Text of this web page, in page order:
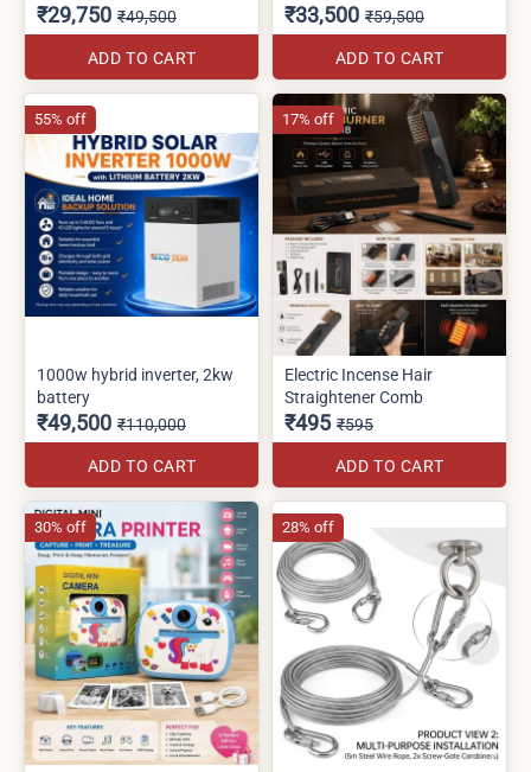
₹29,750 ₹49,500
ADD TO CART
₹33,500 ₹59,500
ADD TO CART
1000w hybrid inverter, 2kw
battery
₹49,500 ₹110,000
ADD TO CART
55% off
Electric Incense Hair
Straightener Comb
₹495 ₹595
ADD TO CART
17% off
30% off 28% off